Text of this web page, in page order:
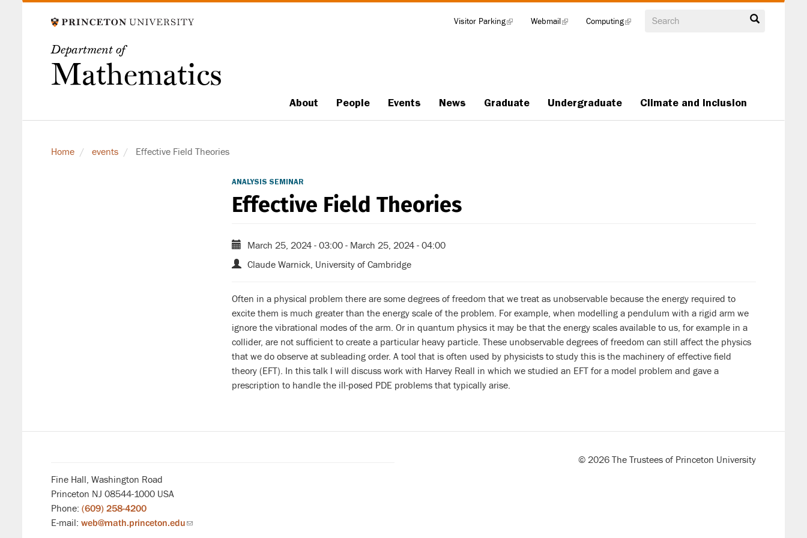
Department of
Mathematics
Search
Main
About People Events News Graduate Undergraduate Climate and Inclusion
Visitor Parking(link
Webmail(link
Computing(link
Home events Effective Field Theories
ANALYSIS SEMINAR
Effective Field Theories
March 25, 2024 - 03:00 - March 25, 2024 - 04:00
Claude Warnick, University of Cambridge
Often in a physical problem there are some degrees of freedom that we treat as unobservable because the energy required to
excite them is much greater than the energy scale of the problem. For example, when modelling a pendulum with a rigid arm we
ignore the vibrational modes of the arm. Or in quantum physics it may be that the energy scales available to us, for example in a
collider, are not sufficient to create a particular heavy particle. These unobservable degrees of freedom can still affect the physics
that we do observe at subleading order. A tool that is often used by physicists to study this is the machinery of effective field
theory (EFT). In this talk I will discuss work with Harvey Reall in which we studied an EFT for a model problem and gave a
prescription to handle the ill-posed PDE problems that typically arise.
Fine Hall, Washington Road
Princeton NJ 08544-1000 USA
Phone: (609) 258-4200
E-mail: web@math.princeton.edu(link
© 2026 The Trustees of Princeton University